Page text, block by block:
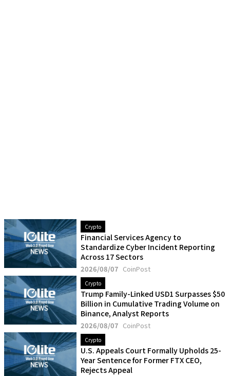
Crypto
Financial Services Agency to
Standardize Cyber Incident Reporting
Across 17 Sectors
2026/08/07 CoinPost
Crypto
Trump Family-Linked USD1 Surpasses $50
Billion in Cumulative Trading Volume on
Binance, Analyst Reports
2026/08/07 CoinPost
Crypto
U.S. Appeals Court Formally Upholds 25-
Year Sentence for Former FTX CEO,
Rejects Appeal